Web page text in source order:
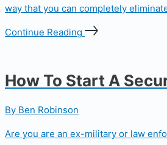
way that you can completely
Continue Reading
How To Start A
By Ben Robinson
Are you are an ex-military or law